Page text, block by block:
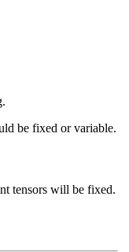
be fixed or variable.
tensors will be fixed.